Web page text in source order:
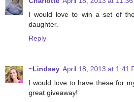
I would love to win a set of
daughter.
Reply
~Lindsey April 18, 2013 at 1:41
I would love to have these for
great giveaway!